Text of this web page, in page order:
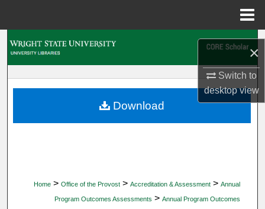
×
Switch to
desktopview
My Account
Home > Office of the Provost > Accreditation & Assessment > Annual
Program Outcomes Assessments > Annual Program Outcomes
Download